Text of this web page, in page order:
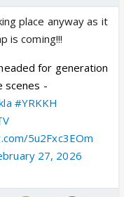
place anyway as it
is coming!!!
for generation
scenes -
#YRKKH
5u2Fxc3EOm
27, 2026